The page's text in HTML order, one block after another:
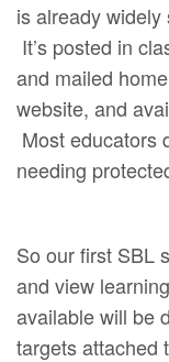
is already
It’s posted in
and mailed
website, and
Most educators
needing
So our first SBL
and view
available will be
targets attached